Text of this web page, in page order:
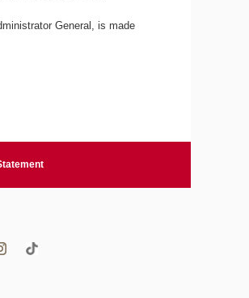
General, is made